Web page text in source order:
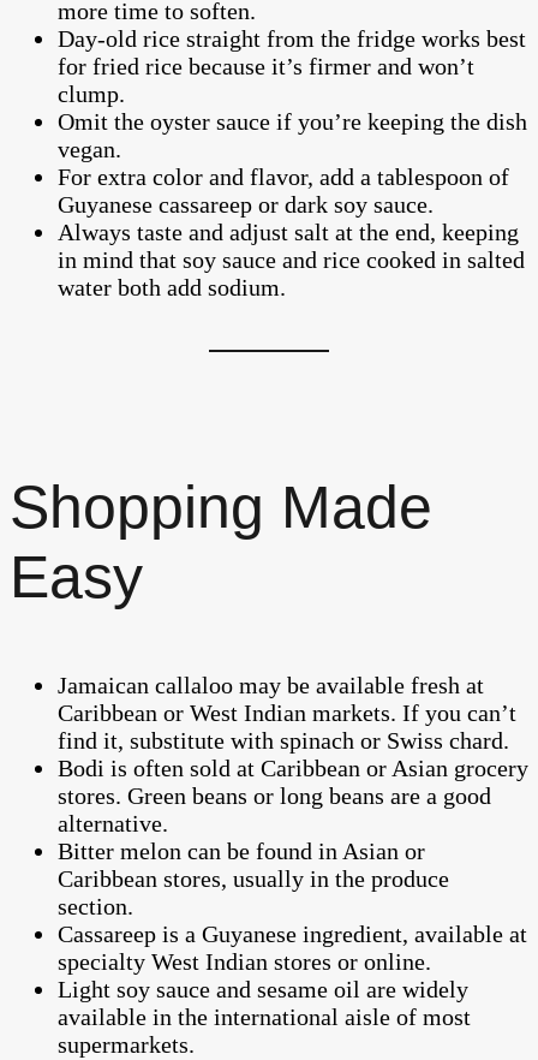
more time to soften.
Day-old rice straight from the fridge works best
for fried rice because it’s firmer and won’t
clump.
Omit the oyster sauce if you’re keeping the dish
vegan.
For extra color and flavor, add a tablespoon of
Guyanese cassareep or dark soy sauce.
Always taste and adjust salt at the end, keeping
in mind that soy sauce and rice cooked in salted
water both add sodium.
Shopping Made
Easy
Jamaican callaloo may be available fresh at
Caribbean or West Indian markets. If you can’t
find it, substitute with spinach or Swiss chard.
Bodi is often sold at Caribbean or Asian grocery
stores. Green beans or long beans are a good
alternative.
Bitter melon can be found in Asian or
Caribbean stores, usually in the produce
section.
Cassareep is a Guyanese ingredient, available at
specialty West Indian stores or online.
Light soy sauce and sesame oil are widely
available in the international aisle of most
supermarkets.